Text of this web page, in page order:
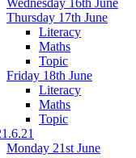
Thursday 17th June
Literacy
Maths
Topic
Friday 18th June
Literacy
Maths
Topic
Monday 21st June